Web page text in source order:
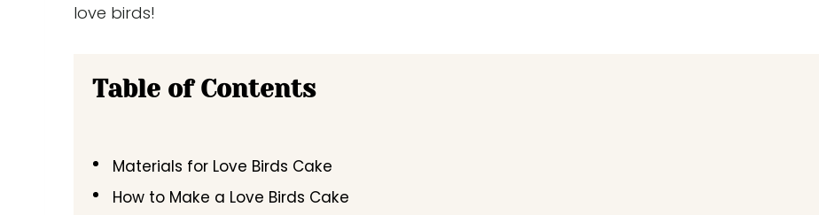
love birds!
Table of Contents
Materials for Love Birds Cake
How to Make a Love Birds Cake